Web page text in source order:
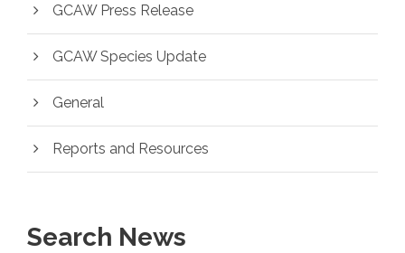
GCAW Press Release
GCAW Species Update
General
Reports and Resources
Search News